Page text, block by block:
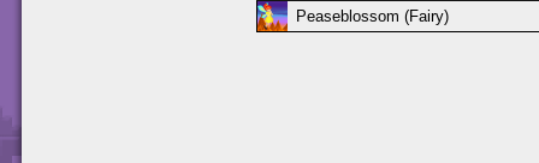
Peaseblossom (Fairy)